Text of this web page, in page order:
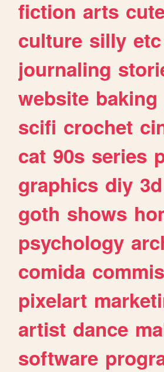
fiction arts
culture silly etc
journaling
website baking
scifi crochet
cat 90s series
graphics diy 3d
goth shows
psychology
comida
pixelart
artist dance
software